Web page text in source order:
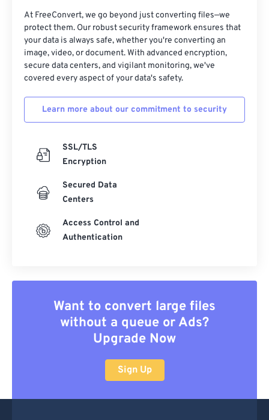
At FreeConvert, we go beyond just converting files—we
protect them. Our robust security framework ensures that
your data is always safe, whether you're converting an
image, video, or document. With advanced encryption,
secure data centers, and vigilant monitoring, we've
covered every aspect of your data's safety.
Learn more about our commitment to security
SSL/TLS
Encryption
Secured Data
Centers
Access Control and
Authentication
Want to convert large files
without a queue or Ads?
Upgrade Now
Sign Up